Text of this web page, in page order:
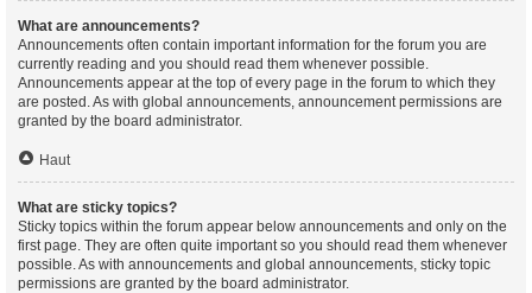
What are announcements?
Announcements often contain important information for the forum you are
currently reading and you should read them whenever possible.
Announcements appear at the top of every page in the forum to which they
are posted. As with global announcements, announcement permissions are
granted by the board administrator.
Haut
What are sticky topics?
Sticky topics within the forum appear below announcements and only on the
first page. They are often quite important so you should read them whenever
possible. As with announcements and global announcements, sticky topic
permissions are granted by the board administrator.